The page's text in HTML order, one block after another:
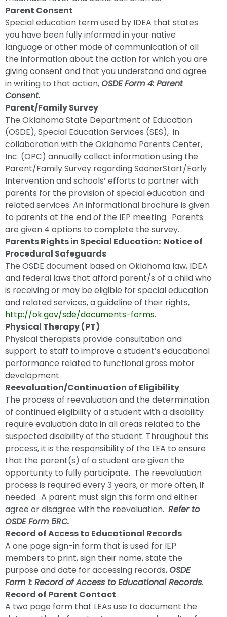
Parent Consent
Special education term used by IDEA that states
you have been fully informed in your native
language or other mode of communication of all
the information about the action for which you are
giving consent and that you understand and agree
in writing to that action, OSDE Form 4: Parent
Consent.
Parent/Family Survey
The Oklahoma State Department of Education
(OSDE), Special Education Services (SES), in
collaboration with the Oklahoma Parents Center,
Inc. (OPC) annually collect information using the
Parent/Family Survey regarding SoonerStart/Early
Intervention and schools’ efforts to partner with
parents for the provision of special education and
related services. An informational brochure is given
to parents at the end of the IEP meeting. Parents
are given 4 options to complete the survey.
Parents Rights in Special Education: Notice of
Procedural Safeguards
The OSDE document based on Oklahoma law, IDEA
and federal laws that afford parent/s of a child who
is receiving or may be eligible for special education
and related services, a guideline of their rights,
http://ok.gov/sde/documents-forms.
Physical Therapy (PT)
Physical therapists provide consultation and
support to staff to improve a student’s educational
performance related to functional gross motor
development.
Reevaluation/Continuation of Eligibility
The process of reevaluation and the determination
of continued eligibility of a student with a disability
require evaluation data in all areas related to the
suspected disability of the student. Throughout this
process, it is the responsibility of the LEA to ensure
that the parent(s) of a student are given the
opportunity to fully participate. The reevaluation
process is required every 3 years, or more often, if
needed. A parent must sign this form and either
agree or disagree with the reevaluation. Refer to
OSDE Form 5RC.
Record of Access to Educational Records
A one page sign-in form that is used for IEP
members to print, sign their name, state the
purpose and date for accessing records, OSDE
Form 1: Record of Access to Educational Records.
Record of Parent Contact
A two page form that LEAs use to document the